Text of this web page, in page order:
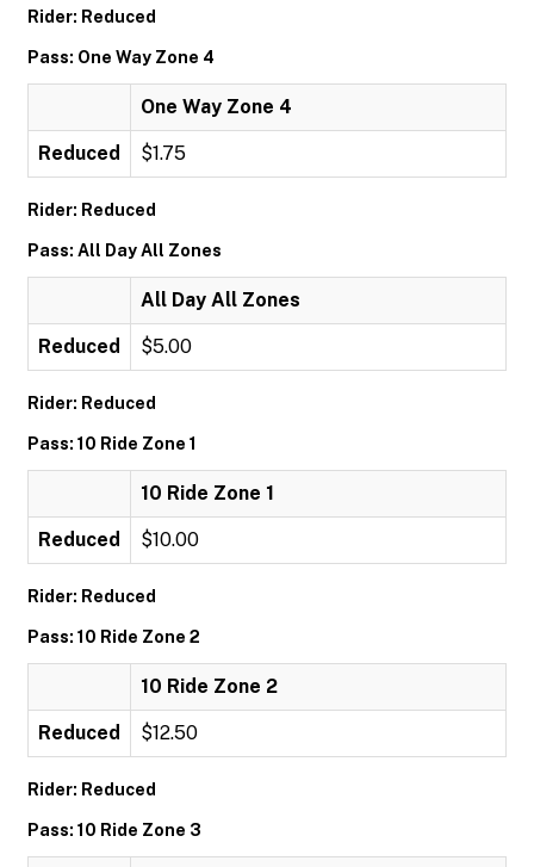
Rider: Reduced
Pass: One Way Zone 4
One Way Zone 4
Reduced $1.75
Rider: Reduced
Pass: All Day All Zones
All Day All Zones
Reduced $5.00
Rider: Reduced
Pass: 10 Ride Zone 1
10 Ride Zone 1
Reduced $10.00
Rider: Reduced
Pass: 10 Ride Zone 2
10 Ride Zone 2
Reduced $12.50
Rider: Reduced
Pass: 10 Ride Zone 3